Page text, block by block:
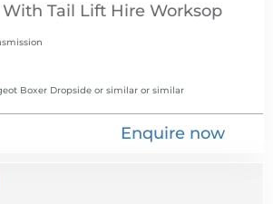
Tail Lift Hire
Boxer Dropside or similar or similar
Enquire now